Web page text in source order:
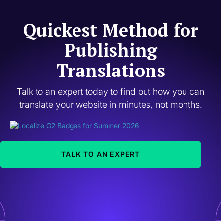
Quickest Method for
Publishing
Translations
Talk to an expert today to find out how you can
translate your website in minutes, not months.
TALK TO AN EXPERT